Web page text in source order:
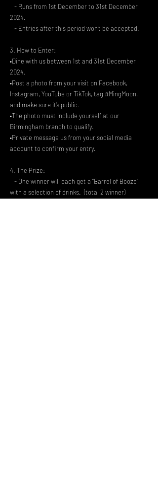
- Runs from 1st December to 31st December
2024.
- Entries after this period won’t be accepted.
3. How to Enter:
•Dine with us between 1st and 31st December
2024.
•Post a photo from your visit on Facebook,
Instagram, YouTube or TikTok, tag #MingMoon,
and make sure it’s public.
•The photo must include yourself at our
Birmingham branch to qualify.
•Private message us from your social media
account to confirm your entry.
4. The Prize:
- One winner will each get a “Barrel of Booze”
with a selection of drinks. (total 2 winner)